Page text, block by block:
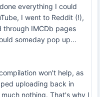
everything I could
I went to Reddit (!),
through IMCDb pages
someday pop up...
won't help, as
uploading back in
nothing. That's why I